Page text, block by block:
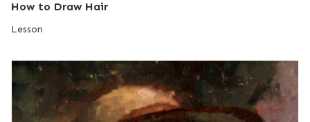
How to Draw Hair
Lesson